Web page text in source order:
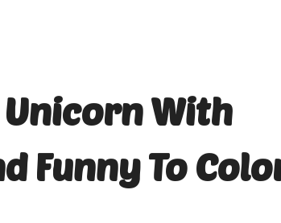
With
Funny To